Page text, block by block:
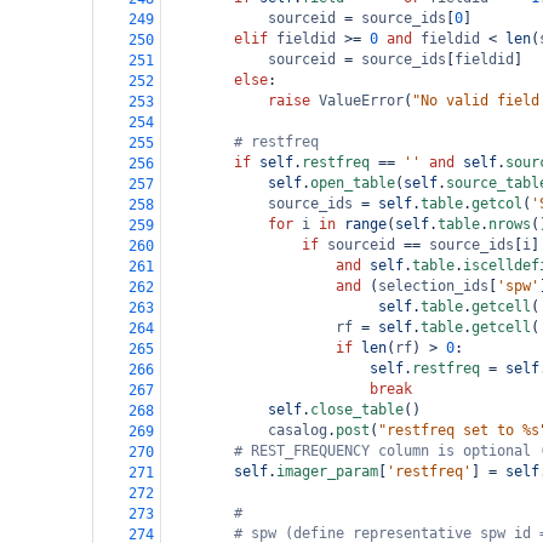
249
sourceid = source_ids 0
250
elif fieldid >= 0 and fieldid < len(
251
sourceid = source_ids fieldid
252
else:
253
raise ValueError( "No valid
254
255
# restfreq
256
if self. restfreq == '' and self.
257
self.open_table( self.
258
source_ids = self.table.getcol (
259
for i in range( self.table. nrows
260
if sourceid == source_ids i
261
and self.table.
262
and ( selection_ids 'spw'
263
self.table.getcell (
264
rf = self.table.getcell (
265
if len( rf) > 0:
266
self. restfreq = self
267
break
268
self. close_table()
269
casalog . post ( "restfreq set to
270
# REST_FREQUENCY column is
271
self. imager_param 'restfreq' = self
272
273
#
274
# spw (define representative spw id